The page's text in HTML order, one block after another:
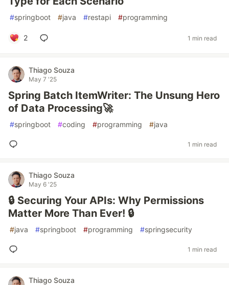
#springboot #java #restapi #programming
2 1 min read
Thiago Souza
May 7 '25
Spring Batch ItemWriter: The Unsung Hero
of Data Processing🚀
#springboot #coding #programming #java
1 min read
Thiago Souza
May 6 '25
🔒 Securing Your APIs: Why Permissions
Matter More Than Ever! 🔒
#java #springboot #programming #springsecurity
1 min read
Thiago Souza